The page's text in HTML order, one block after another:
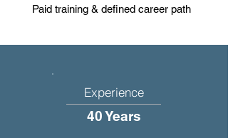
Paid training & defined career path
Experience
40 Years